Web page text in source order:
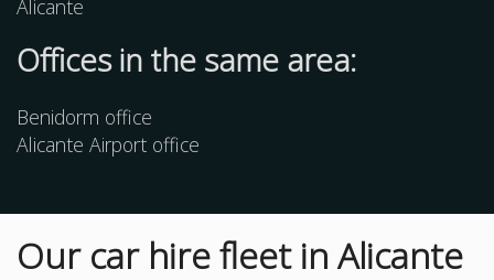
Alicante
Offices in the same area:
Benidorm office
Alicante Airport office
Our car hire fleet in Alicante